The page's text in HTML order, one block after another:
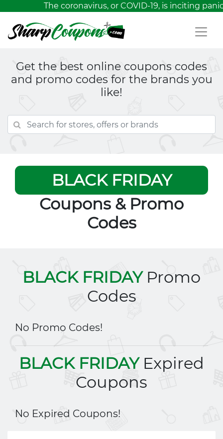
The coronavirus, or COVID-19, is inciting
Get the best online coupons codes
and promo codes for the brands you
like!
BLACK FRIDAY
Coupons & Promo
Codes
BLACK FRIDAYPromo
Codes
No Promo Codes!
BLACK FRIDAYExpired
Coupons
No Expired Coupons!